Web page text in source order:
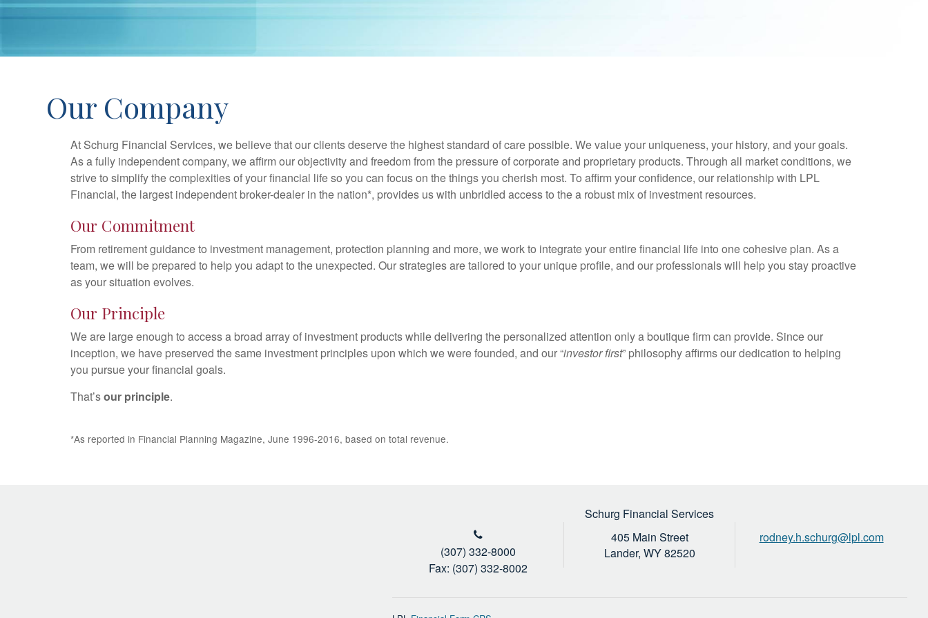
Our Company
At Schurg Financial Services, we believe that our clients deserve the highest standard of care possible. We value your uniqueness, your history, and your goals.
As a fully independent company, we affirm our objectivity and freedom from the pressure of corporate and proprietary products. Through all market conditions, we
strive to simplify the complexities of your financial life so you can focus on the things you cherish most. To affirm your confidence, our relationship with LPL
Financial, the largest independent broker-dealer in the nation*, provides us with unbridled access to the a robust mix of investment resources.
Our Commitment
From retirement guidance to investment management, protection planning and more, we work to integrate your entire financial life into one cohesive plan. As a
team, we will be prepared to help you adapt to the unexpected. Our strategies are tailored to your unique profile, and our professionals will help you stay proactive
as your situation evolves.
Our Principle
We are large enough to access a broad array of investment products while delivering the personalized attention only a boutique firm can provide. Since our
inception, we have preserved the same investment principles upon which we were founded, and our “investor first” philosophy affirms our dedication to helping
you pursue your financial goals.
That’sour principle.
*As reported in Financial Planning Magazine, June 1996-2016, based on total revenue.
Schurg Financial Services
(307) 332-8000
Fax: (307) 332-8002
405 Main Street
Lander, WY82520
rodney.h.schurg@lpl.com